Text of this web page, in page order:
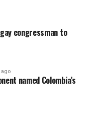
congressman to
ago
named Colombia’s